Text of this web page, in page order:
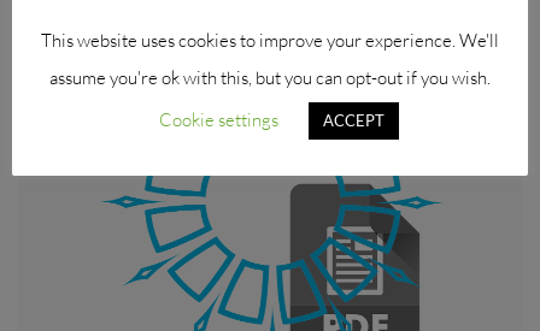
This website uses cookies to improve your experience. We'll
assume you're ok with this, but you can opt-out if you wish.
Cookie settings
ACCEPT